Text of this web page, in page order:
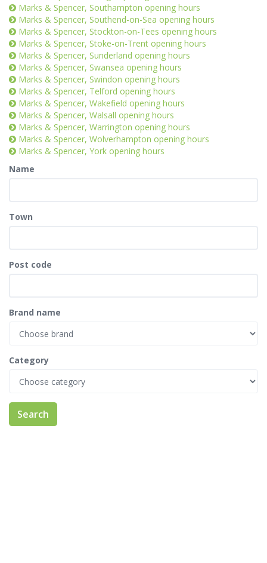
Marks & Spencer, Southampton opening hours
Marks & Spencer, Southend-on-Sea opening hours
Marks & Spencer, Stockton-on-Tees opening hours
Marks & Spencer, Stoke-on-Trent opening hours
Marks & Spencer, Sunderland opening hours
Marks & Spencer, Swansea opening hours
Marks & Spencer, Swindon opening hours
Marks & Spencer, Telford opening hours
Marks & Spencer, Wakefield opening hours
Marks & Spencer, Walsall opening hours
Marks & Spencer, Warrington opening hours
Marks & Spencer, Wolverhampton opening hours
Marks & Spencer, York opening hours
Name
Town
Post code
Brand name
Category
Search